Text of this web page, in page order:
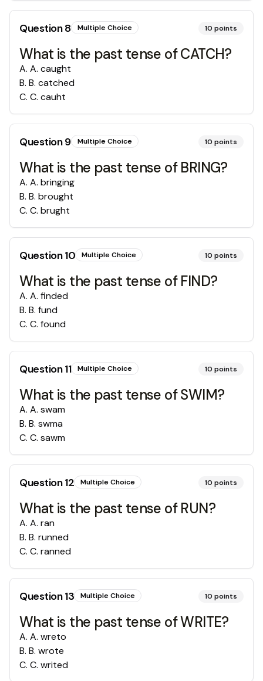
Question8 Multiple Choice 10 points
What is the past tense of CATCH?
A. A. caught
B. B. catched
C. C. cauht
Question9 Multiple Choice 10 points
What is the past tense of BRING?
A. A. bringing
B. B. brought
C. C. brught
Question10 Multiple Choice 10 points
What is the past tense of FIND?
A. A. finded
B. B. fund
C. C. found
Question11 Multiple Choice 10 points
What is the past tense of SWIM?
A. A. swam
B. B. swma
C. C. sawm
Question12 Multiple Choice 10 points
What is the past tense of RUN?
A. A. ran
B. B. runned
C. C. ranned
Question13 Multiple Choice 10 points
What is the past tense of WRITE?
A. A. wreto
B. B. wrote
C. C. writed